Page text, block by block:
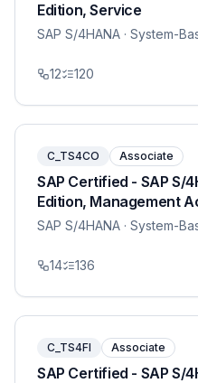
Edition, Service
SAP S/4HANA · System-
12 120
C_TS4CO Associate
SAP Certified - SAP S/
Edition, Management
SAP S/4HANA · System-
14 136
C_TS4FI Associate
SAP Certified - SAP S/